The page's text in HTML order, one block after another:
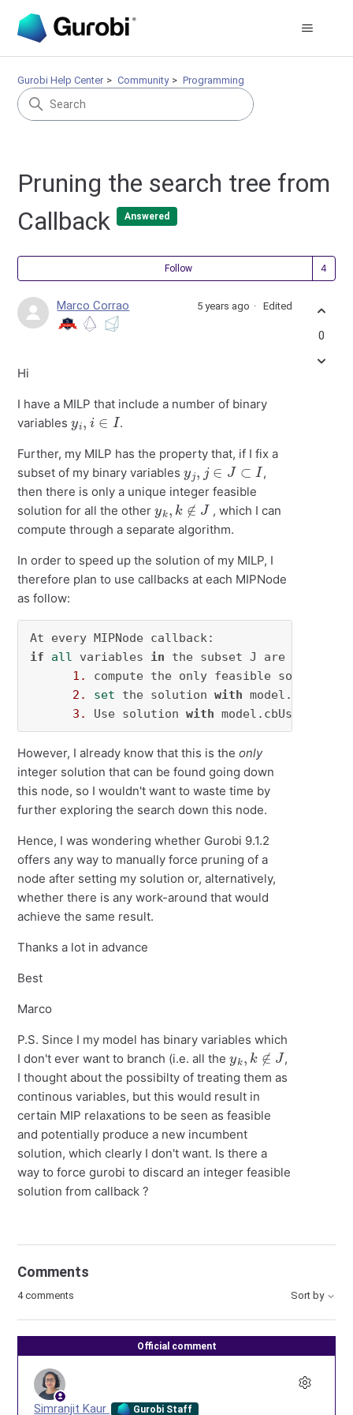
Gurobi Help Center Community Programming
Pruning the search tree from
Callback
Answered
Follow
Marco Corrao 5 years ago Edited
Hi
I have a MILP that include a number of binary
variables
yi, ∈I
.
Further, my MILP has the property that, if I fix a
subset of my binary variables
yj j∈J⊂I
,
then there is only a unique integer feasible
solution for all the other
yk,k∉J
, which I can
compute through a separate algorithm.
In order to speed up the solution of my MILP, I
therefore plan to use callbacks at each MIPNode
as follow:
if
all variables in the subset J are
1.
compute the only feasible solution
2.
set the solution with
3.
Use solution with
However, I already know that this is theonly
integer solution that can be found going down
this node, so I wouldn't want to waste time by
further exploring the search down this node.
Hence, I was wondering whether Gurobi 9.1.2
offers any way to manually force pruning of a
node after setting my solution or, alternatively,
whether there is any work-around that would
achieve the same result.
Thanks a lot in advance
Best
Marco
P.S. Since I my model has binary variables which
I don't ever want to branch (i.e. all the
yk,k∉J
,
I thought about the possibilty of treating them as
continous variables, but this would result in
certain MIP relaxations to be seen as feasible
and potentially produce a new incumbent
solution, which clearly I don't want. Is there a
way to force gurobi to discard an integer feasible
solution from callback ?
0
Comments
4 comments Sort by
Official comment
Simranjit Kaur Gurobi Staff